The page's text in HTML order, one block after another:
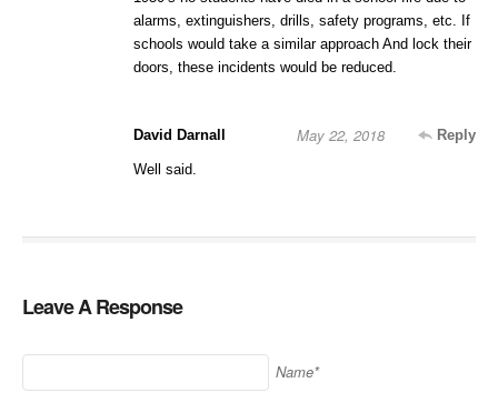
alarms, extinguishers, drills, safety programs, etc. If
schools would take a similar approach And lock their
doors, these incidents would be reduced.
David Darnall Reply
May 22, 2018
Well said.
Leave A Response
Name*